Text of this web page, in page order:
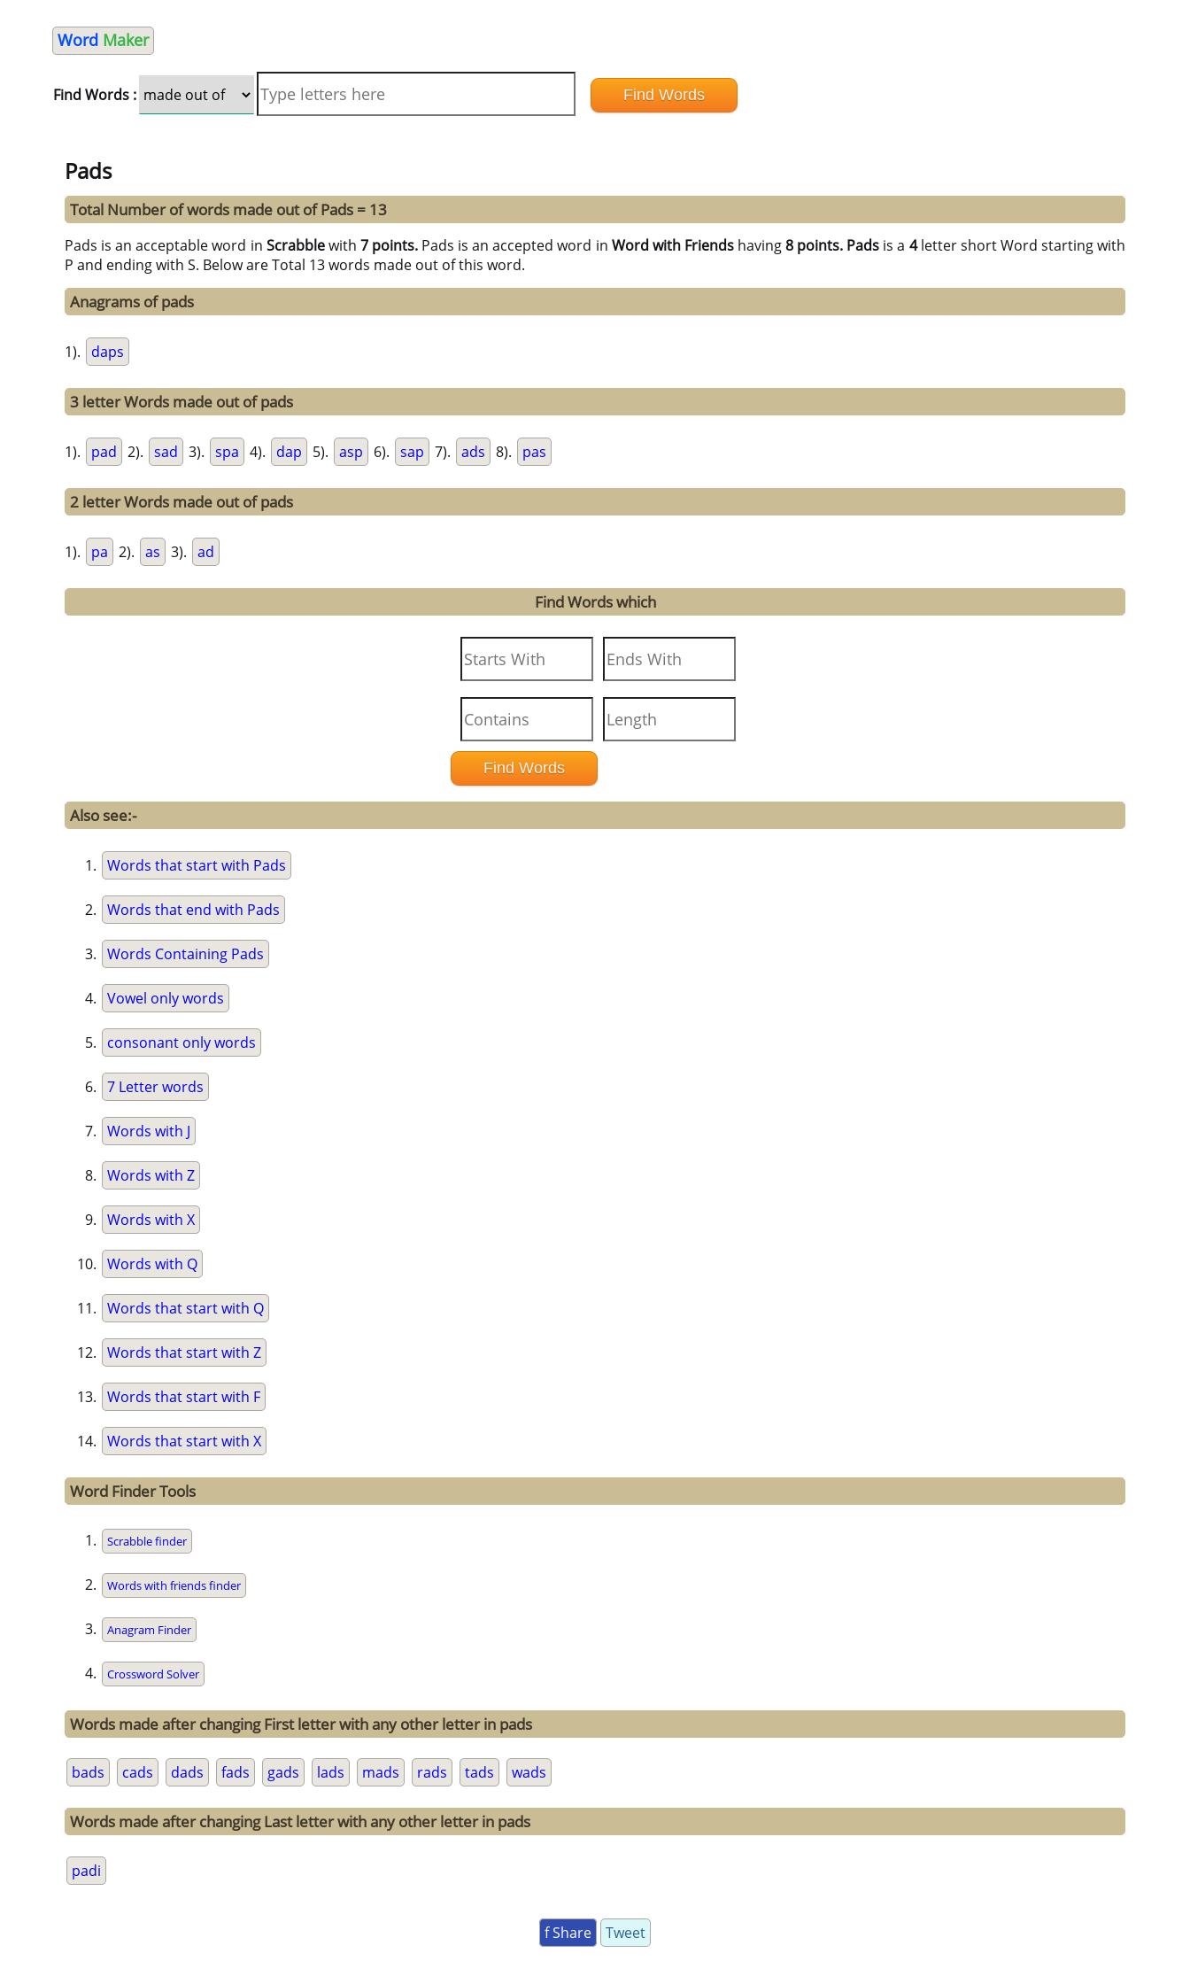
Word Maker
Find Words :
Pads
Total Number of words made out of Pads = 13
Pads is an acceptable word in Scrabblewith 7 points. Pads is an accepted word in Word with Friendshaving8 points. Pads is a 4letter short Word starting with
P and ending with S. Below are Total 13 words made out of this word.
Anagrams of pads
1). daps
3 letter Words made out of pads
1). pad 2). sad 3). spa 4). dap 5). asp 6). sap 7). ads 8). pas
2 letter Words made out of pads
1). pa 2). as 3). ad
Find Words which
Also see:-
Words that start with Pads
Words that end with Pads
Words Containing Pads
Vowel only words
consonant only words
7 Letter words
Words with J
Words with Z
Words with X
Words with Q
Words that start with Q
Words that start with Z
Words that start with F
Words that start with X
Word Finder Tools
Scrabble finder
Words with friends finder
Anagram Finder
Crossword Solver
Words made after changing First letter with any other letter in pads
bads cads dads fads gads lads mads rads tads wads
Words made after changing Last letter with any other letter in pads
padi
f Share Tweet